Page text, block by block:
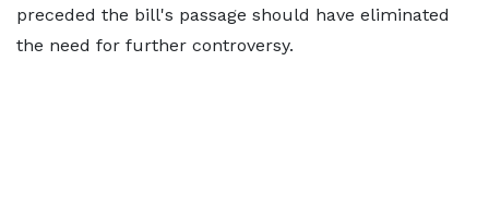
preceded the bill's passage should have eliminated
the need for further controversy.